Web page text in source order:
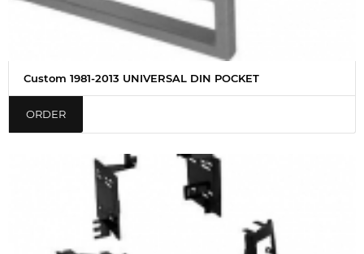
Custom 1981-2013 UNIVERSAL DIN POCKET
ORDER